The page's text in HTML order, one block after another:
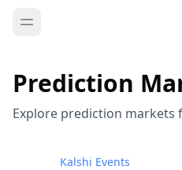
Prediction
Explore prediction markets
Kalshi Events